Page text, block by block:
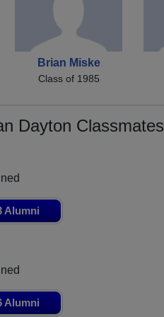
Brian Miske
Class of 1985
Dayton Classmates
Alumni
Alumni